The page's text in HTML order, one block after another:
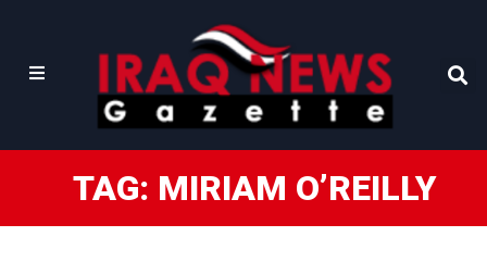
TAG: MIRIAM O’REILLY